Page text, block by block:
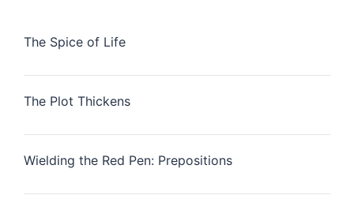
The Spice of Life
The Plot Thickens
Wielding the Red Pen: Prepositions